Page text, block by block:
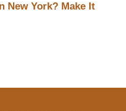
New York? Make It